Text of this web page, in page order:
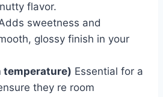
flavor.
sweetness and
glossy finish in your
temperature) Essential for a
they re room